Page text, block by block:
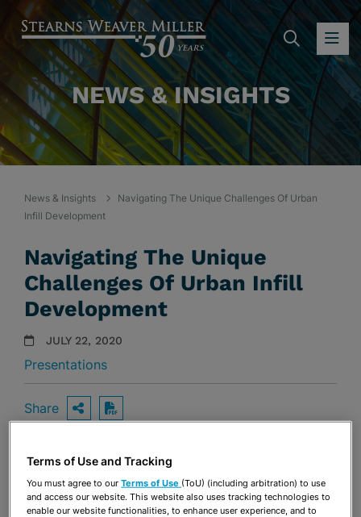
NEWS & INSIGHTS
News & Insights
Navigating The Unique Challenges Of Urban
Infill Development
Navigating The Unique
Challenges Of Urban Infill
Development
JULY 22, 2020
Presentations
Share OPEN SHARING OPTIONS
Download PDF
Share OPEN SHARING OPTIONS
Download PDF
Terms of Use and Tracking
You must agree to ourTerms of Use (ToU) (including arbitration) to use
and access our website. This website also uses tracking technologies to
enable our website functionalities, to enhance user experience, and to